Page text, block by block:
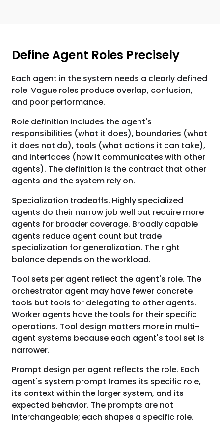
Define Agent Roles Precisely
Each agent in the system needs a clearly defined
role. Vague roles produce overlap, confusion,
and poor performance.
Role definition includes the agent's
responsibilities (what it does), boundaries (what
it does not do), tools (what actions it can take),
and interfaces (how it communicates with other
agents). The definition is the contract that other
agents and the system rely on.
Specialization tradeoffs. Highly specialized
agents do their narrow job well but require more
agents for broader coverage. Broadly capable
agents reduce agent count but trade
specialization for generalization. The right
balance depends on the workload.
Tool sets per agent reflect the agent's role. The
orchestrator agent may have fewer concrete
tools but tools for delegating to other agents.
Worker agents have the tools for their specific
operations. Tool design matters more in multi-
agent systems because each agent's tool set is
narrower.
Prompt design per agent reflects the role. Each
agent's system prompt frames its specific role,
its context within the larger system, and its
expected behavior. The prompts are not
interchangeable; each shapes a specific role.